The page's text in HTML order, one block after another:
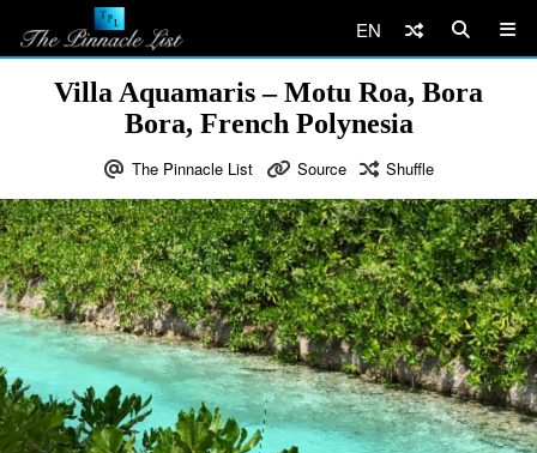
EN
Villa Aquamaris – Motu Roa, Bora
Bora, French Polynesia
The Pinnacle List Source Shuffle